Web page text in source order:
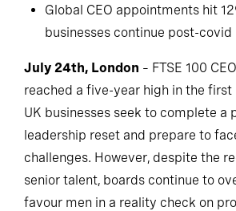
Global CEO appointments hit
businesses continue post-covid
July 24th, London – FTSE 100
reached a five-year high in the
UK businesses seek to complete a
leadership reset and prepare to
challenges. However, despite the
senior talent, boards continue to
favour men in a reality check on